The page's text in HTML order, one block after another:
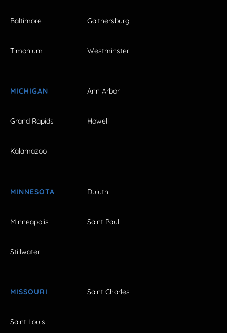
Baltimore Gaithersburg
Timonium Westminster
MICHIGAN Ann Arbor
Grand Rapids Howell
Kalamazoo
MINNESOTA Duluth
Minneapolis Saint Paul
Stillwater
MISSOURI Saint Charles
Saint Louis